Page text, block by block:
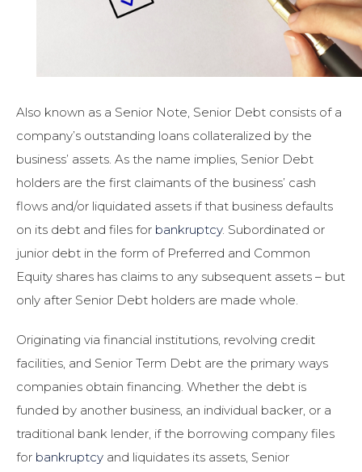
Also known as a Senior Note, Senior Debt consists of a
company’s outstanding loans collateralized by the
business’ assets. As the name implies, Senior Debt
holders are the first claimants of the business’ cash
flows and/or liquidated assets if that business defaults
on its debt and files for bankruptcy. Subordinated or
junior debt in the form of Preferred and Common
Equity shares has claims to any subsequent assets – but
only after Senior Debt holders are made whole.
Originating via financial institutions, revolving credit
facilities, and Senior Term Debt are the primary ways
companies obtain financing. Whether the debt is
funded by another business, an individual backer, or a
traditional bank lender, if the borrowing company files
for bankruptcy and liquidates its assets, Senior